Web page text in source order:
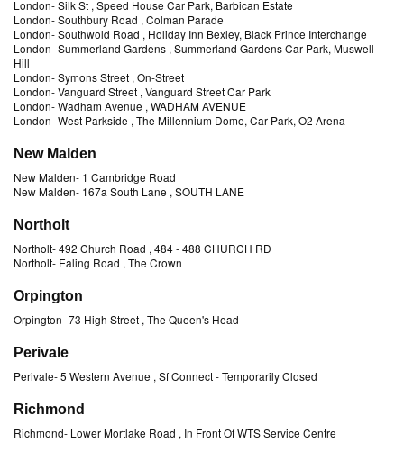
London-Silk St , Speed House Car Park, Barbican Estate
London-Southbury Road , Colman Parade
London-Southwold Road , Holiday Inn Bexley, Black Prince Interchange
London-Summerland Gardens , Summerland Gardens Car Park, Muswell
Hill
London-Symons Street , On-Street
London-Vanguard Street , Vanguard Street Car Park
London-Wadham Avenue , WADHAM AVENUE
London-West Parkside , The Millennium Dome, Car Park, O2 Arena
New Malden
New Malden- 1 Cambridge Road
New Malden- 167a South Lane , SOUTH LANE
Northolt
Northolt-492 Church Road , 484 - 488 CHURCH RD
Northolt- Ealing Road , The Crown
Orpington
Orpington-73 High Street , The Queen's Head
Perivale
Perivale-5 Western Avenue , Sf Connect- Temporarily Closed
Richmond
Richmond- Lower Mortlake Road , In Front Of WTS Service Centre